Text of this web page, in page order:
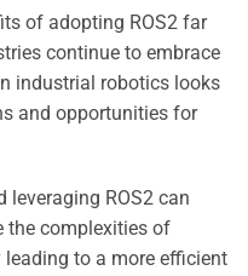
of adopting ROS2 far
continue to embrace
industrial robotics looks
and opportunities for
leveraging ROS2 can
the complexities of
to a more efficient